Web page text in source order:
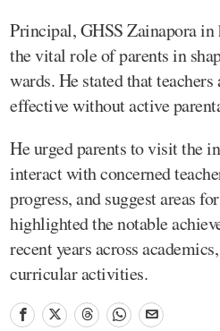
Principal, GHSS Zainapora in
the vital role of parents in
wards. He stated that
effective without active
He urged parents to visit the
interact with concerned
progress, and suggest areas
highlighted the notable
recent years across
curricular activities.